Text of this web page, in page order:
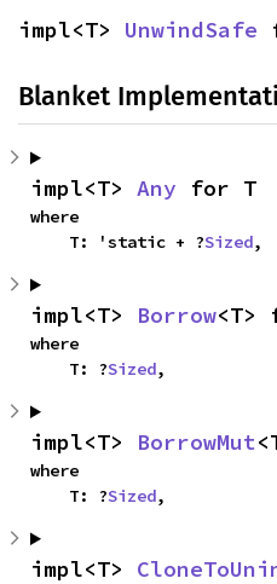
impl<T> UnwindSafe
Blanket
impl<T> Any for T
where
    T: 'static + ?
Sized,
impl<T> Borrow<T>
where
    T: ?
Sized,
impl<T> BorrowMut
where
    T: ?
Sized,
impl<T>